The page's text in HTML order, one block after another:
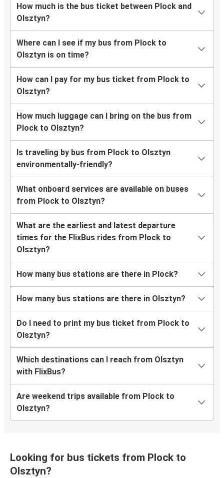
How much is the bus ticket between Plock and
Olsztyn?
Where can I see if my bus from Plock to
Olsztyn is on time?
How can I pay for my bus ticket from Plock to
Olsztyn?
How much luggage can I bring on the bus from
Plock to Olsztyn?
Is traveling by bus from Plock to Olsztyn
environmentally-friendly?
What onboard services are available on buses
from Plock to Olsztyn?
What are the earliest and latest departure
times for the FlixBus rides from Plock to
Olsztyn?
How many bus stations are there in Plock?
How many bus stations are there in Olsztyn?
Do I need to print my bus ticket from Plock to
Olsztyn?
Which destinations can I reach from Olsztyn
with FlixBus?
Are weekend trips available from Plock to
Olsztyn?
Looking for bus tickets from Plock to
Olsztyn?